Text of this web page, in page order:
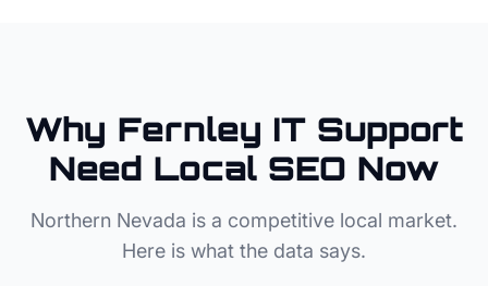
Why Fernley IT Support
Need Local SEO Now
Northern Nevada is a competitive local market.
Here is what the data says.